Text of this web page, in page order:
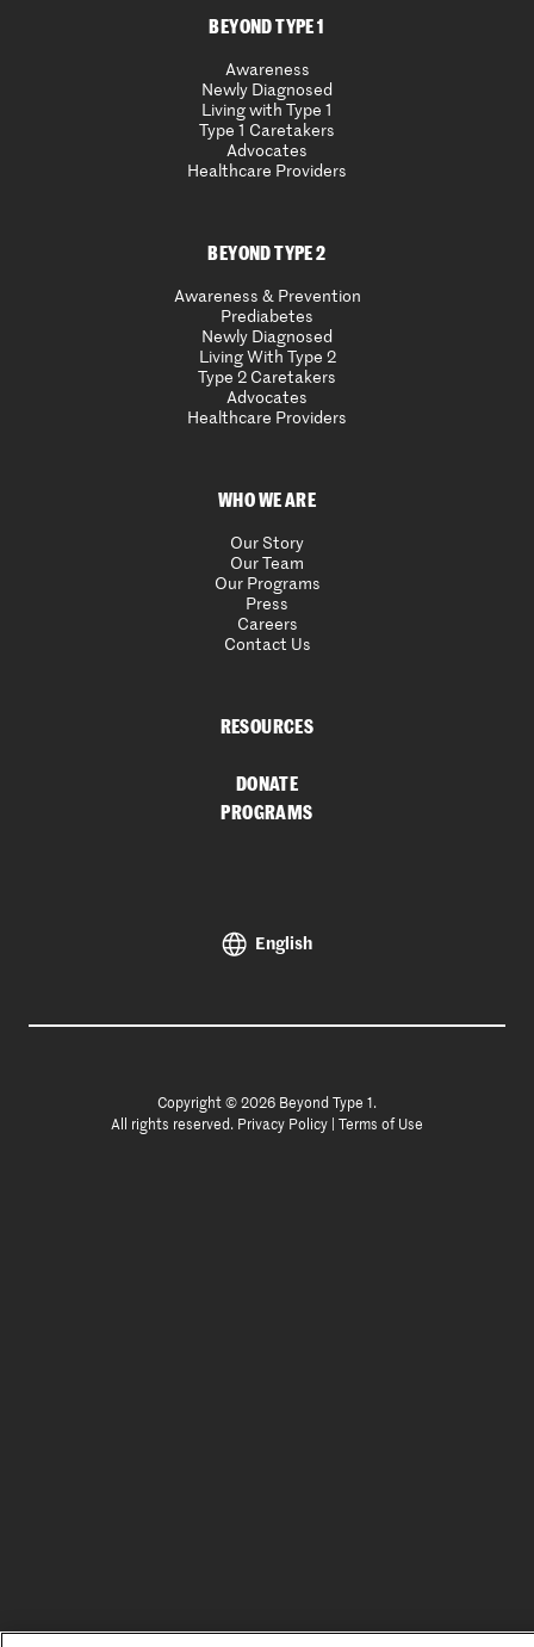
BEYOND TYPE 1
Awareness
Newly Diagnosed
Living with Type 1
Type 1 Caretakers
Advocates
Healthcare Providers
BEYOND TYPE 2
Awareness & Prevention
Prediabetes
Newly Diagnosed
Living With Type 2
Type 2 Caretakers
Advocates
Healthcare Providers
WHO WE ARE
Our Story
Our Team
Our Programs
Press
Careers
Contact Us
RESOURCES
DONATE
PROGRAMS
English
Copyright © 2026 Beyond Type 1.
All rights reserved. Privacy Policy Terms of Use